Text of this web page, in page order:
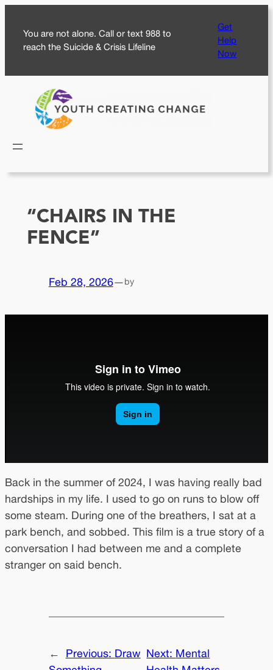
content
You are not alone. Call or text 988 to
reach the Suicide & Crisis Lifeline
Get
Help
Now
“CHAIRS IN THE
FENCE”
Feb 28, 2026—by
Back in the summer of 2024, I was having really bad
hardships in my life. I used to go on runs to blow off
some steam. During one of the breathers, I sat at a
park bench, and sobbed. This film is a true story of a
conversation I had between me and a complete
stranger on said bench.
← Previous: Draw Next: Mental